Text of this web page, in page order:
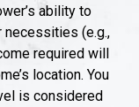
ability to
necessities (e.g.,
required will
location. You
is considered